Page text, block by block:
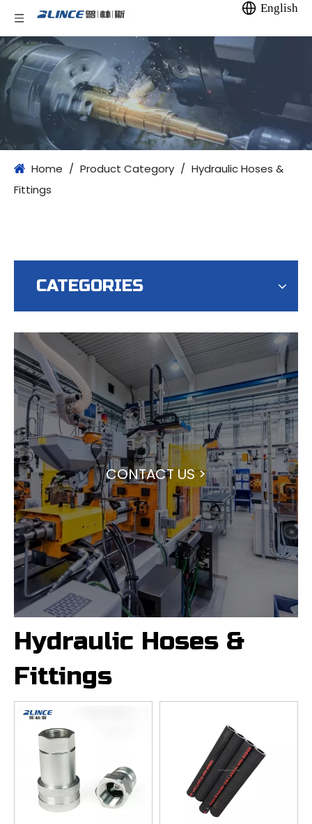
English
Home / Product Category / Hydraulic Hoses &
Fittings
CATEGORIES
CONTACT US >
Hydraulic Hoses &
Fittings